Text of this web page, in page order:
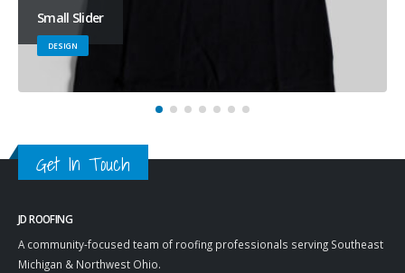
Small Slider
DESIGN
Get In Touch
JD ROOFING
A community-focused team of roofing professionals serving Southeast
Michigan & Northwest Ohio.